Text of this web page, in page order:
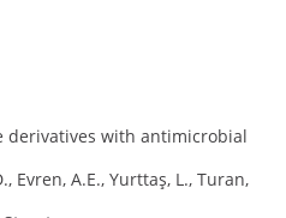
derivatives with antimicrobial
Evren, A.E., Yurttaş, L., Turan,